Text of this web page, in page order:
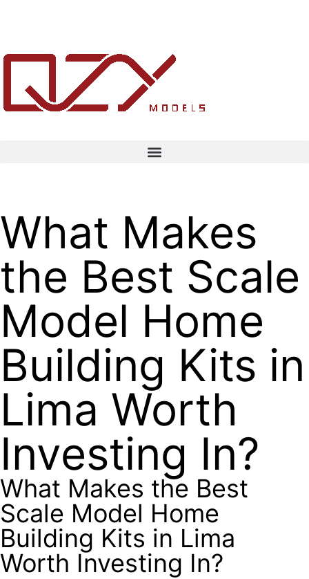
What Makes
the Best Scale
Model Home
Building Kits in
Lima Worth
Investing In?
What Makes the Best
Scale Model Home
Building Kits in Lima
Worth Investing In?